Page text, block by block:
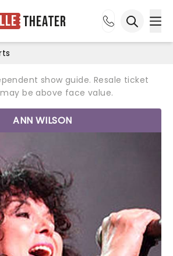
Theater
show guide. Resale ticket
be above face value.
ANN WILSON